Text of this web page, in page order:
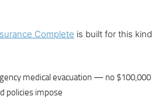
Complete is built for this kind
medical evacuation — no $100,000
policies impose